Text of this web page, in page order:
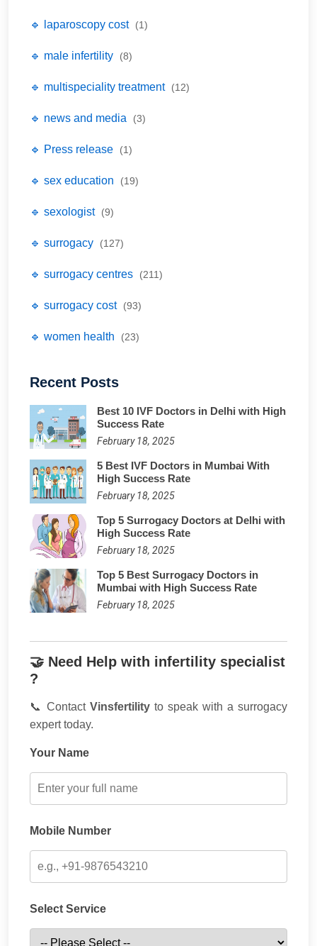
🔹 laparoscopy cost (1)
🔹 male infertility (8)
🔹 multispeciality treatment (12)
🔹 news and media (3)
🔹 Press release (1)
🔹 sex education (19)
🔹 sexologist (9)
🔹 surrogacy (127)
🔹 surrogacy centres (211)
🔹 surrogacy cost (93)
🔹 women health (23)
Recent Posts
Best 10 IVF Doctors in Delhi with High
Success Rate
February 18, 2025
5 Best IVF Doctors in Mumbai With
High Success Rate
February 18, 2025
Top 5 Surrogacy Doctors at Delhi with
High Success Rate
February 18, 2025
Top 5 Best Surrogacy Doctors in
Mumbai with High Success Rate
February 18, 2025
🤝 Need Help with infertility specialist
?
📞 Contact Vinsfertility to speak with a surrogacy
expert today.
Your Name
Mobile Number
Select Service